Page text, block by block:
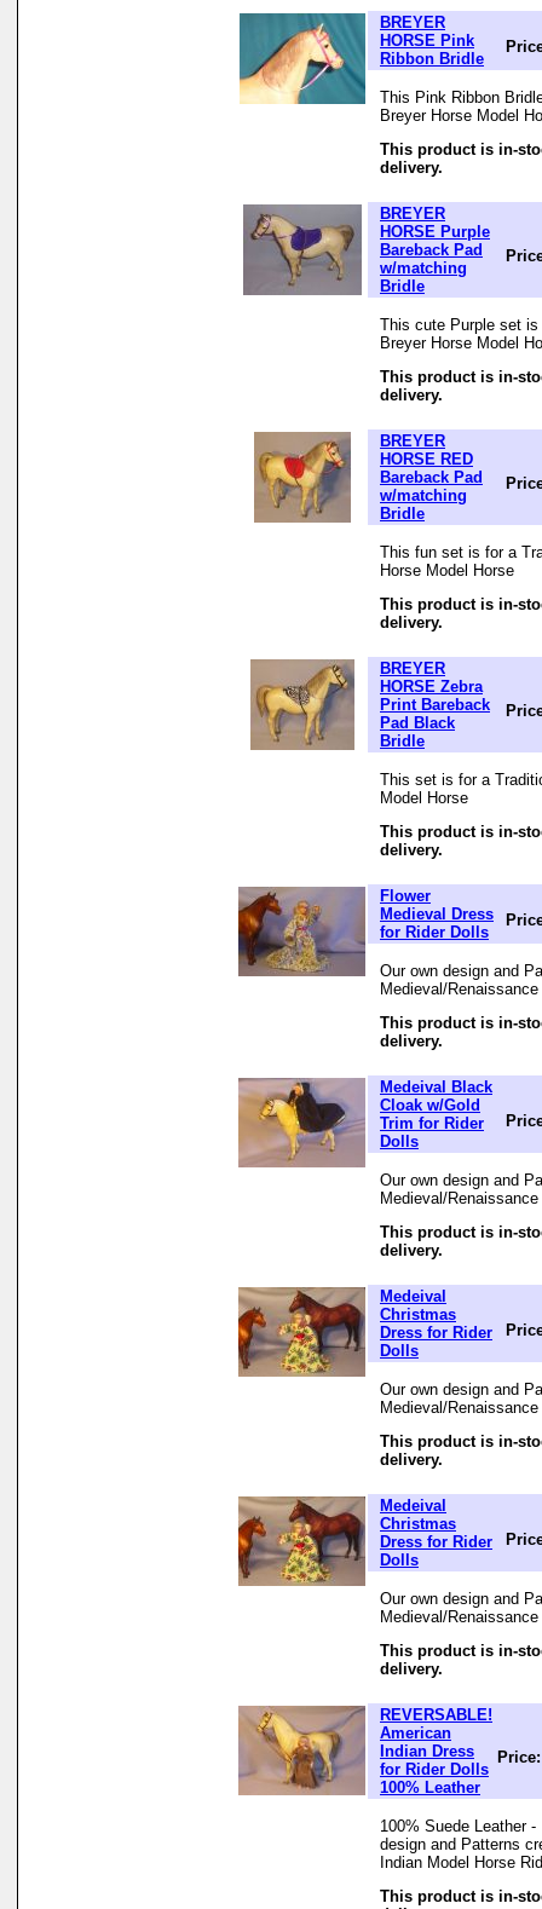
BREYER
HORSE Pink
Ribbon Bridle
This Pink Ribbon
Breyer Horse Model
This product is in-
delivery.
BREYER
HORSE Purple
Bareback Pad
w/matching
Bridle
This cute Purple set
Breyer Horse Model
This product is in-
delivery.
BREYER
HORSE RED
Bareback Pad
w/matching
Bridle
This fun set is for a
Horse Model Horse
This product is in-
delivery.
BREYER
HORSE Zebra
Print Bareback
Pad Black
Bridle
This set is for a
Model Horse
This product is in-
delivery.
Flower
Medieval Dress
for Rider Dolls
Our own design and
Medieval/
This product is in-
delivery.
Medeival Black
Cloak w/Gold
Trim for Rider
Dolls
Our own design and
Medieval/
This product is in-
delivery.
Medeival
Christmas
Dress for Rider
Dolls
Our own design and
Medieval/
This product is in-
delivery.
Medeival
Christmas
Dress for Rider
Dolls
Our own design and
Medieval/
This product is in-
delivery.
REVERSABLE!
American
Indian Dress
for Rider Dolls
100% Leather
100% Suede Leather
design and Patterns
Indian Model Horse
This product is in-